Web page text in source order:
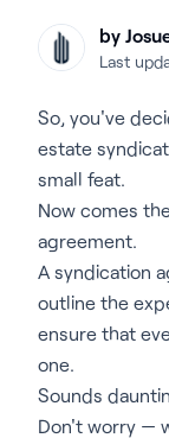
by
Last
So, you've
estate
small feat.
Now comes
agreement.
A syndication
outline the
ensure that
one.
Sounds
Don't worry —